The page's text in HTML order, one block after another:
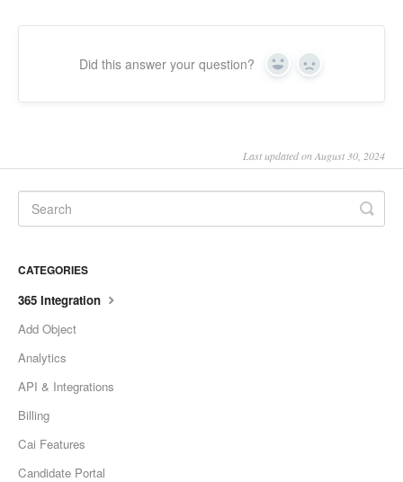
Did this answer your question? Yes No
Last updated on August 30, 2024
CATEGORIES
365 Integration
Add Object
Analytics
API & Integrations
Billing
Cai Features
Candidate Portal